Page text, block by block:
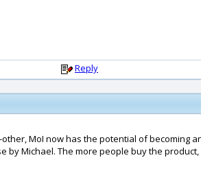
Reply
MoI now has the potential of becoming
Michael. The more people buy the